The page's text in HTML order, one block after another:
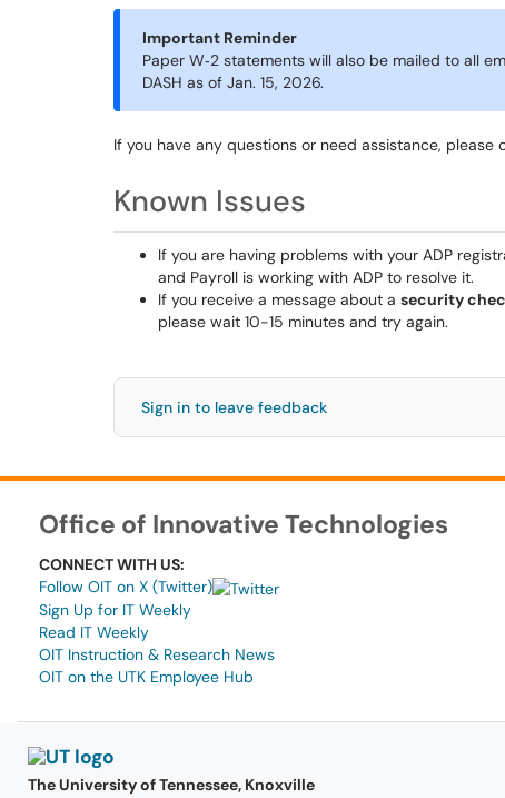
Important Reminder
Paper W‑2 statements will also be mailed to all
DASH as of Jan. 15, 2026.
If you have any questions or need assistance, please
Known Issues
If you are having problems with your ADP
and Payroll is working with ADP to resolve it.
If you receive a message about a security
please wait 10-15 minutes and try again.
Sign in to leave feedback
Office of Innovative Technologies
CONNECT WITH US:
Follow OIT on X (Twitter)
Sign Up for IT Weekly
Read IT Weekly
OIT Instruction & Research News
OIT on the UTK Employee Hub
The University of Tennessee, Knoxville